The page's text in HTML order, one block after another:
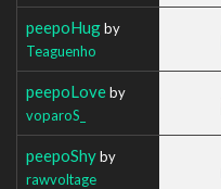
peepoHugby
Teaguenho
peepoLoveby
voparoS_
peepoShyby
rawvoltage